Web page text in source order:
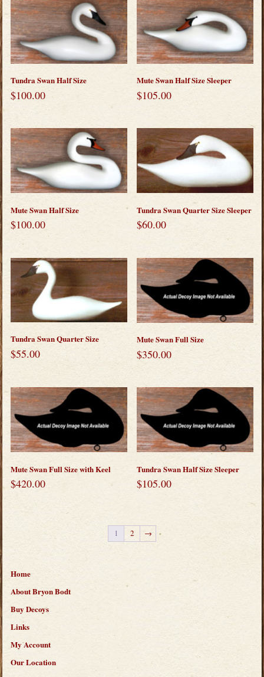
Tundra Swan Half Size
$100.00
Mute Swan Half Size Sleeper
$105.00
Mute Swan Half Size
$100.00
Tundra Swan Quarter Size Sleeper
$60.00
Tundra Swan Quarter Size
$55.00
Mute Swan Full Size
$350.00
Mute Swan Full Size with Keel
$420.00
Tundra Swan Half Size Sleeper
$105.00
1 2 →
Home
About Bryon Bodt
Buy Decoys
Links
My Account
Our Location